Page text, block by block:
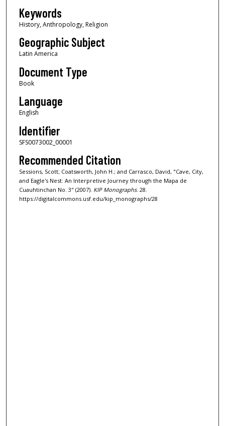
Keywords
History, Anthropology, Religion
Geographic Subject
Latin America
Document Type
Book
Language
English
Identifier
SFS0073002_00001
Recommended Citation
Sessions, Scott; Coatsworth, John H.; and Carrasco, David, "Cave, City,
and Eagle's Nest: An Interpretive Journey through the Mapa de
Cuauhtinchan No. 3" (2007). KIP Monographs. 28.
https://digitalcommons.usf.edu/kip_monographs/28